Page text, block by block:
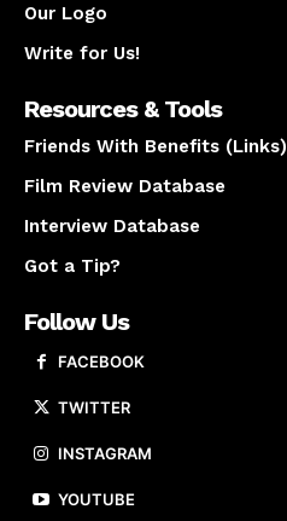
Our Logo
Write for Us!
Resources & Tools
Friends With Benefits (Links)
Film Review Database
Interview Database
Got a Tip?
Follow Us
FACEBOOK
TWITTER
INSTAGRAM
YOUTUBE